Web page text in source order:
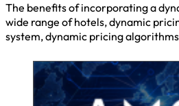
The benefits of incorporating a
wide range of hotels, dynamic
system, dynamic pricing